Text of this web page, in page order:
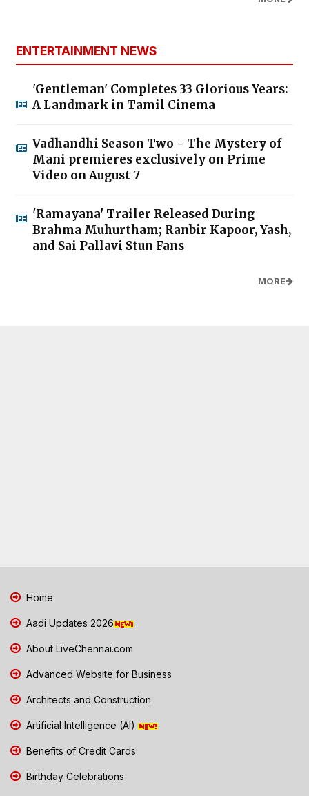
ENTERTAINMENT NEWS
'Gentleman' Completes 33 Glorious Years:
A Landmark in Tamil Cinema
Vadhandhi Season Two - The Mystery of
Mani premieres exclusively on Prime
Video on August 7
'Ramayana' Trailer Released During
Brahma Muhurtham; Ranbir Kapoor, Yash,
and Sai Pallavi Stun Fans
MORE
Home
Aadi Updates 2026
About LiveChennai.com
Advanced Website for Business
Architects and Construction
Artificial Intelligence (AI)
Benefits of Credit Cards
Birthday Celebrations